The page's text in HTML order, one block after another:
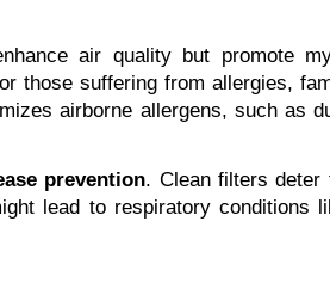
air quality but promote
those suffering from allergies,
airborne allergens, such as
prevention. Clean filters deter
lead to respiratory conditions